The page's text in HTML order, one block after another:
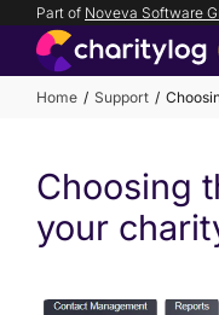
Part of Noveva Software
Home Support
Choosing
your